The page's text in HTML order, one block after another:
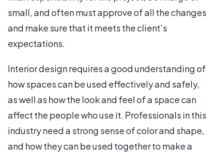
small, and often must approve of all the changes
and make sure that it meets the client's
expectations.
Interior design requires a good understanding of
how spaces can be used effectively and safely,
as well as how the look and feel of a space can
affect the people who use it. Professionals in this
industry need a strong sense of color and shape,
and how they can be used together to make a